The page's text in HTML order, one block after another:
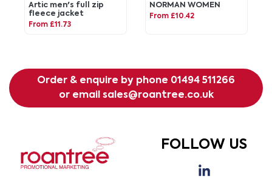
Artic men's full zip
fleece jacket
From £11.73
NORMAN WOMEN
From £10.42
Order & enquire by phone 01494 511266
or email sales@roantree.co.uk
FOLLOW US